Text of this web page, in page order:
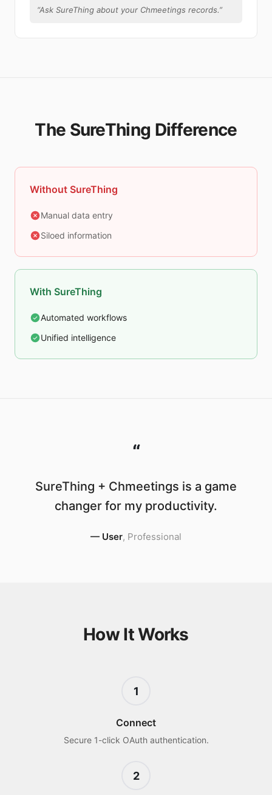
“Ask SureThing about your Chmeetings records.”
The SureThing Difference
Without SureThing
Manual data entry
Siloed information
With SureThing
Automated workflows
Unified intelligence
“
SureThing + Chmeetings is a game
changer for my productivity.
— User, Professional
How It Works
1
Connect
Secure 1-click OAuth authentication.
2